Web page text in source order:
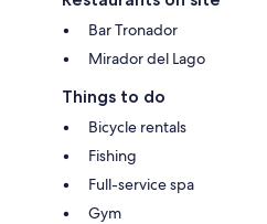
Bar Tronador
Mirador del Lago
Things to do
Bicycle rentals
Fishing
Full-service spa
Gym